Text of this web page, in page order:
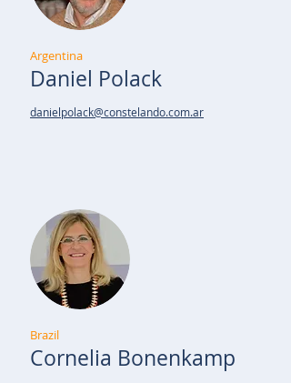
Argentina
Daniel Polack
danielpolack@constelando.com.ar
Brazil
Cornelia Bonenkamp